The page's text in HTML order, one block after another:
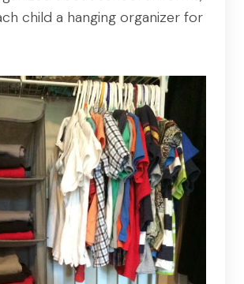
child a hanging organizer for